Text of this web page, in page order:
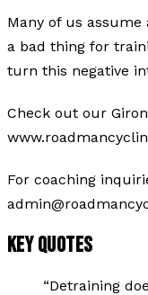
Many of us
a bad thing for
turn this negative
Check out our
For coaching
KEY QUOTES
“Detraining